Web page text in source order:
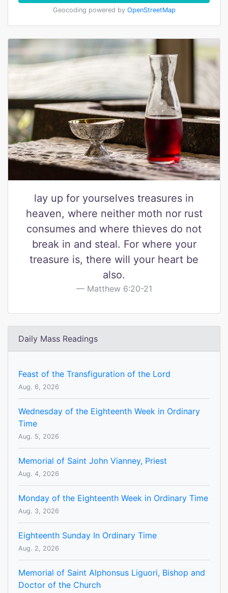
Geocoding powered by OpenStreetMap
lay up for yourselves treasures in
heaven, where neither moth nor rust
consumes and where thieves do not
break in and steal. For where your
treasure is, there will your heart be
also.
Matthew 6:20-21
Daily Mass Readings
Feast of the Transfiguration of the Lord
Aug. 6, 2026
Wednesday of the Eighteenth Week in Ordinary
Time
Aug. 5, 2026
Memorial of Saint John Vianney, Priest
Aug. 4, 2026
Monday of the Eighteenth Week in Ordinary Time
Aug. 3, 2026
Eighteenth Sunday In Ordinary Time
Aug. 2, 2026
Memorial of Saint Alphonsus Liguori, Bishop and
Doctor of the Church